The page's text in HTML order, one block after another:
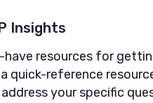
Insights
have resources for
quick-reference
your specific